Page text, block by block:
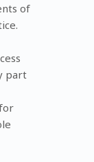
of
part